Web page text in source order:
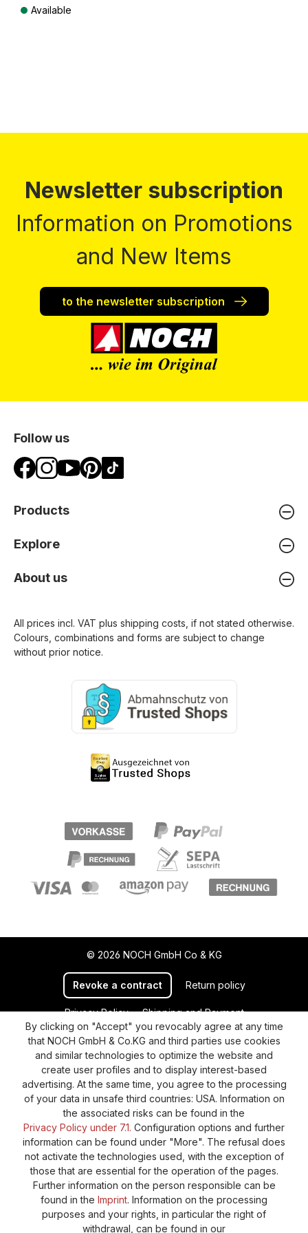
Available
Newsletter subscription
Information on Promotions
and New Items
to the newsletter subscription
Follow us
Products
Explore
About us
All prices incl. VAT plus shipping costs , if not stated otherwise.
Colours, combinations and forms are subject to change
without prior notice.
© 2026 NOCH GmbH Co & KG
Revoke a contract Return policy
Privacy Policy
Shipping and Payment
General terms and conditions
Supplier Identification
Cookie-Settings
Barrierefreiheitserklärung
By clicking on "Accept" you revocably agree at any time
that NOCH GmbH & Co.KG and third parties use cookies
and similar technologies to optimize the website and
create user profiles and to display interest-based
advertising. At the same time, you agree to the processing
of your data in unsafe third countries: USA. Information on
the associated risks can be found in the
Privacy Policy under 7.1. Configuration options and further
information can be found under "More". The refusal does
not activate the technologies used, with the exception of
those that are essential for the operation of the pages.
Further information on the person responsible can be
found in the Imprint. Information on the processing
purposes and your rights, in particular the right of
withdrawal, can be found in our